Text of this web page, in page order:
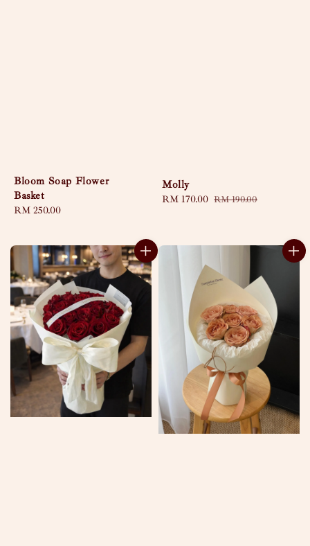
Bloom Soap Flower
Basket
Regular
RM 250.00
Molly
Sale
RM 170.00 Regular
RM 190.00